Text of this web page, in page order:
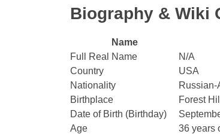
Biography & Wiki
Name
Full Real Name
N/A
Country
USA
Nationality
Russian-
Birthplace
Forest
Date of Birth (Birthday)
Age
36 years